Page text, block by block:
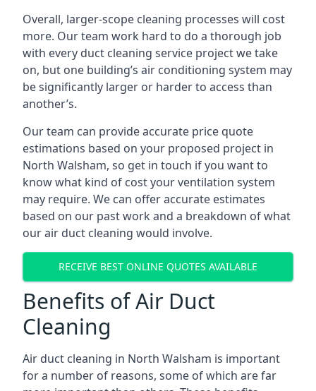
Overall, larger-scope cleaning processes will cost
more. Our team work hard to do a thorough job
with every duct cleaning service project we take
on, but one building’s air conditioning system may
be significantly larger or harder to access than
another’s.
Our team can provide accurate price quote
estimations based on your proposed project in
North Walsham, so get in touch if you want to
know what kind of cost your ventilation system
may require. We can offer accurate estimates
based on our past work and a breakdown of what
our air duct cleaning would involve.
RECEIVE BEST ONLINE QUOTES AVAILABLE
Benefits of Air Duct
Cleaning
Air duct cleaning in North Walsham is important
for a number of reasons, some of which are far